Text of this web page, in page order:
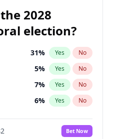
2028
election?
31% Yes No
5% Yes No
7% Yes No
6% Yes No
7%
No
Bet Now